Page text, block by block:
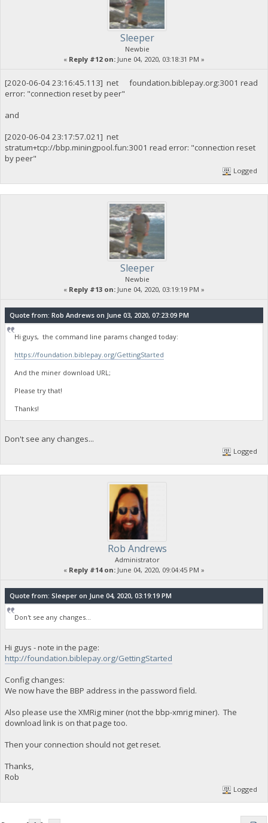
Sleeper
Newbie
« Reply #12 on: June 04, 2020, 03:18:31 PM »
[2020-06-04 23:16:45.113] net foundation.biblepay.org:3001 read
error: "connection reset by peer"
and
[2020-06-04 23:17:57.021] net
stratum+tcp://bbp.miningpool.fun:3001 read error: "connection reset
by peer"
Logged
Sleeper
Newbie
« Reply #13 on: June 04, 2020, 03:19:19 PM »
Quote from: Rob Andrews on June 03, 2020, 07:23:09 PM
Hi guys, the command line params changed today:
https://foundation.biblepay.org/GettingStarted
And the miner download URL;
Please try that!
Thanks!
Don't see any changes...
Logged
Rob Andrews
Administrator
« Reply #14 on: June 04, 2020, 09:04:45 PM »
Quote from: Sleeper on June 04, 2020, 03:19:19 PM
Don't see any changes...
Hi guys - note in the page:
http://foundation.biblepay.org/GettingStarted
Config changes:
We now have the BBP address in the password field.
Also please use the XMRig miner (not the bbp-xmrig miner). The
download link is on that page too.
Then your connection should not get reset.
Thanks,
Rob
Logged